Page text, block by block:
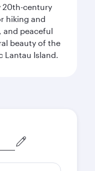
20th-century
hiking and
and peaceful
beauty of the
Lantau Island.